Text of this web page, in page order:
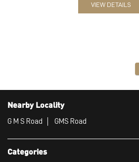
VIEW DETAILS
Nearby Locality
G M S Road GMS Road
Categories